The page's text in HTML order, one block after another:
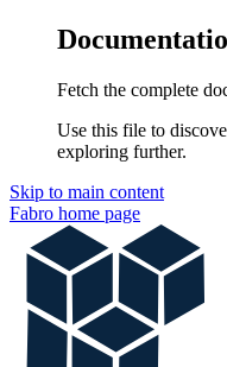
Fetch the complete
Use this file to
exploring further.
Skip to main content
Fabro home page